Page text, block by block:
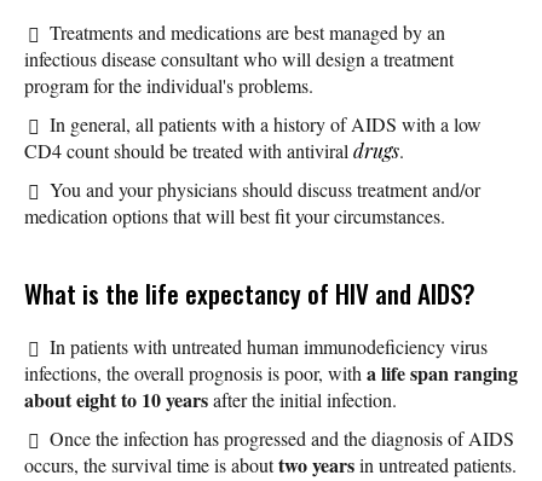
Treatments and medications are best managed by an
infectious disease consultant who will design a treatment
program for the individual's problems.
In general, all patients with a history of AIDS with a low
CD4 count should be treated with antiviraldrugs.
You and your physicians should discuss treatment and/or
medication options that will best fit your circumstances.
What is the life expectancy of HIV and AIDS?
In patients with untreated human immunodeficiency virus
infections, the overall prognosis is poor, witha life span ranging
about eight to 10yearsafter the initial infection.
Once the infection has progressed and the diagnosis of AIDS
occurs, the survival time is abouttwo yearsin untreated patients.